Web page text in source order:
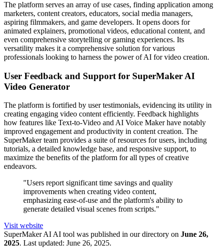
The platform serves an array of use cases, finding application among
marketers, content creators, educators, social media managers,
aspiring filmmakers, and game developers. It opens doors for
animated explainers, promotional videos, educational content, and
even comprehensive storytelling or gaming experiences. Its
versatility makes it a comprehensive solution for various
professionals looking to harness the power of AI for video creation.
User Feedback and Support for SuperMaker AI
Video Generator
The platform is fortified by user testimonials, evidencing its utility in
creating engaging video content efficiently. Feedback highlights
how features like Text-to-Video and AI Voice Maker have notably
improved engagement and productivity in content creation. The
SuperMaker team provides a suite of resources for users, including
tutorials, a detailed knowledge base, and responsive support, to
maximize the benefits of the platform for all types of creative
endeavors.
"Users report significant time savings and quality
improvements when creating video content,
emphasizing ease-of-use and the platform's ability to
generate detailed visual scenes from scripts."
Visit website
SuperMaker AIAI tool was published in our directory on June 26,
2025. Last updated: June 26, 2025.